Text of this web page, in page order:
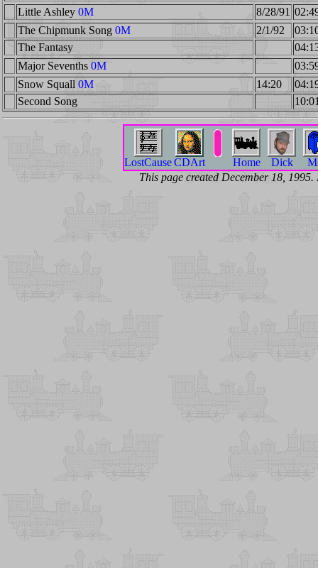
Little Ashley 0M 8/28/91
The Chipmunk Song 0M 2/1/92
The Fantasy
Major Sevenths 0M
Snow Squall 0M 14:20
Second Song
LostCauseCDArt Home Dick
This page created December 18,